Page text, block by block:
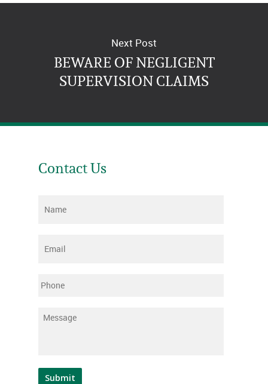
time.
Next Post
BEWARE OF NEGLIGENT
SUPERVISION CLAIMS
Contact Us
Name
Email
Phone
Message
Submit